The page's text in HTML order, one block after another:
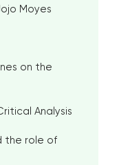
Moyes
on the
Analysis
the role of